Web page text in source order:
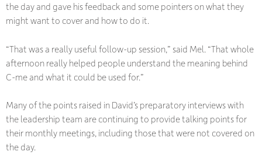
the day and gave his feedback and some pointers on what they
might want to cover and how to do it.
“That was a really useful follow-up session,” said Mel. “That whole
afternoon really helped people understand the meaning behind
C-me and what it could be used for.”
Many of the points raised in David’s preparatory interviews with
the leadership team are continuing to provide talking points for
their monthly meetings, including those that were not covered on
the day.